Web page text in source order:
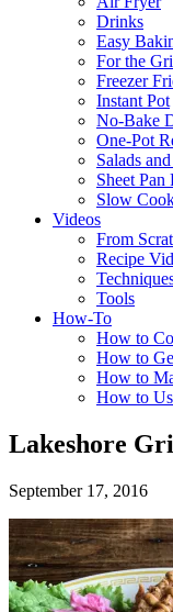
Drinks
Easy
For the
Freezer
Instant Pot
No-Bake
One-Pot
Salads
Sheet Pan
Slow
Videos
From
Recipe
Tools
How-To
How to
How to
How to
How to
Lakeshore
September 17, 2016